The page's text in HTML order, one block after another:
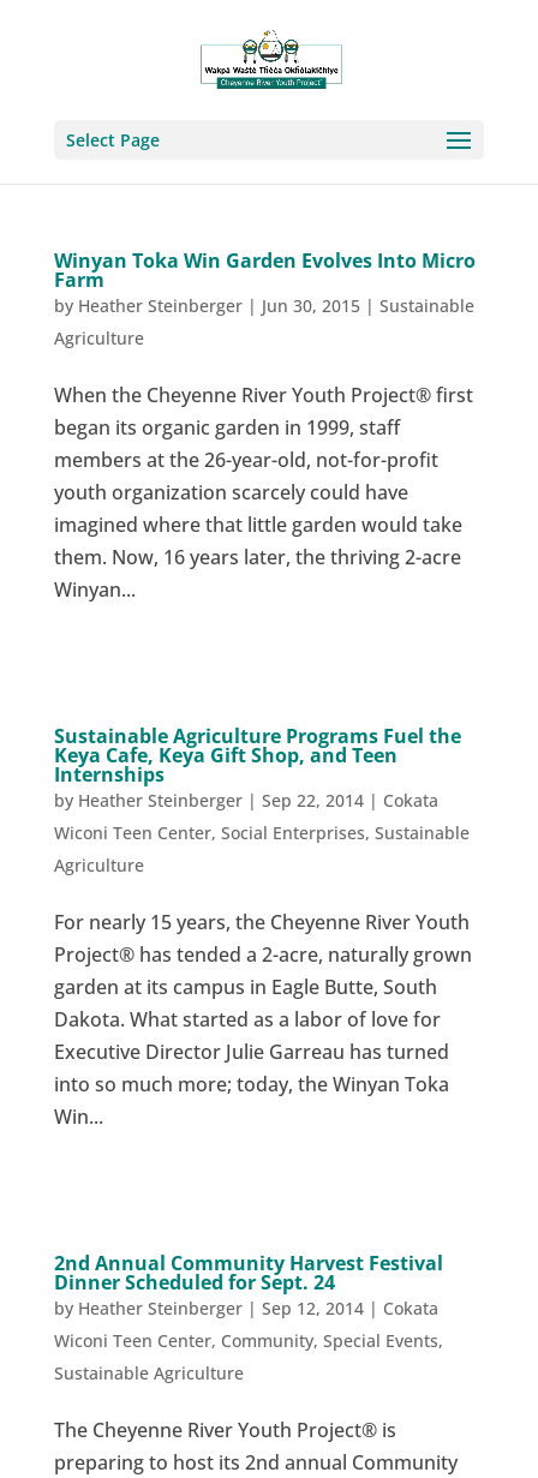
Select Page
Winyan Toka Win Garden Evolves Into Micro
Farm
by Heather Steinberger| Jun 30, 2015| Sustainable
Agriculture
When the Cheyenne River Youth Project® first
began its organic garden in 1999, staff
members at the 26-year-old, not-for-profit
youth organization scarcely could have
imagined where that little garden would take
them. Now, 16 years later, the thriving 2-acre
Winyan...
Sustainable Agriculture Programs Fuel the
Keya Cafe, Keya Gift Shop, and Teen
Internships
by Heather Steinberger| Sep 22, 2014| Cokata
Wiconi Teen Center, Social Enterprises, Sustainable
Agriculture
For nearly 15 years, the Cheyenne River Youth
Project® has tended a 2-acre, naturally grown
garden at its campus in Eagle Butte, South
Dakota. What started as a labor of love for
Executive Director Julie Garreau has turned
into so much more; today, the Winyan Toka
Win...
2nd Annual Community Harvest Festival
Dinner Scheduled for Sept. 24
by Heather Steinberger| Sep 12, 2014| Cokata
Wiconi Teen Center, Community, Special Events,
Sustainable Agriculture
The Cheyenne River Youth Project® is
preparing to host its 2nd annual Community